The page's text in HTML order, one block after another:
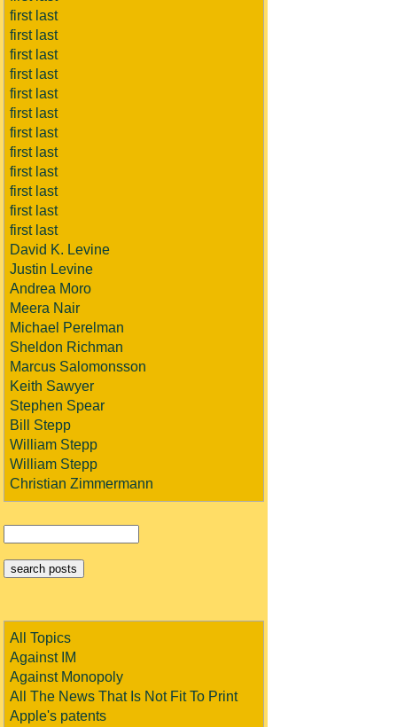
first last
first last
first last
first last
first last
first last
first last
first last
first last
first last
first last
first last
David K. Levine
Justin Levine
Andrea Moro
Meera Nair
Michael Perelman
Sheldon Richman
Marcus Salomonsson
Keith Sawyer
Stephen Spear
Bill Stepp
William Stepp
William Stepp
Christian Zimmermann
All Topics
Against IM
Against Monopoly
All The News That Is Not Fit To Print
Apple's patents